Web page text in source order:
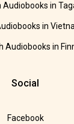
Audiobooks in
in
Audiobooks in
Social
Facebook